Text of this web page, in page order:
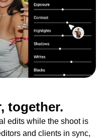
together.
edits while the shoot is
and clients in sync,